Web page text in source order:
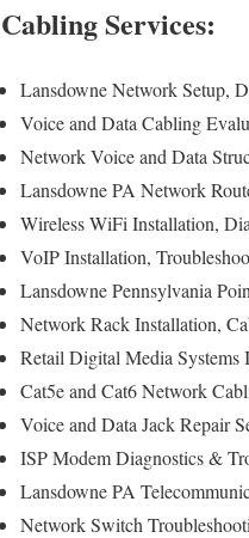
Cabling Services:
Lansdowne Network Setup,
Voice and Data Cabling
Network Voice and Data
Lansdowne PA Network
Wireless WiFi Installation,
VoIP Installation,
Lansdowne Pennsylvania
Network Rack Installation,
Retail Digital Media Systems
Cat5e and Cat6 Network
Voice and Data Jack Repair
ISP Modem Diagnostics &
Lansdowne PA
Network Switch